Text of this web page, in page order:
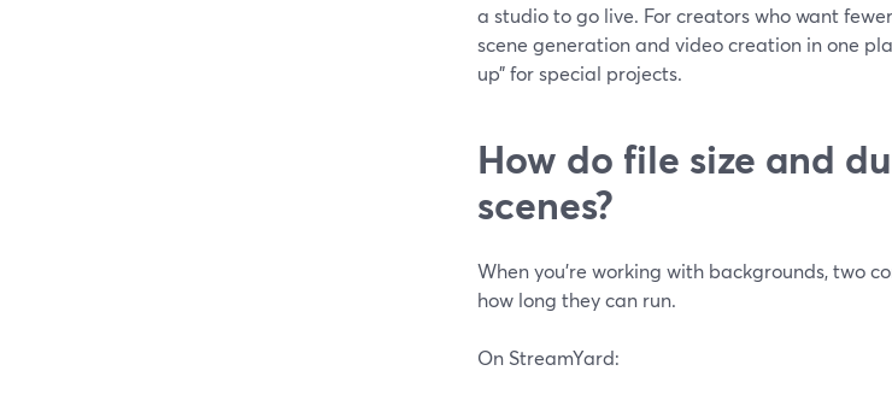
a studio to go live. For creators who want
scene generation and video creation in one
up” for special projects.
How do file size and
scenes?
When you’re working with backgrounds, two
how long they can run.
On StreamYard: